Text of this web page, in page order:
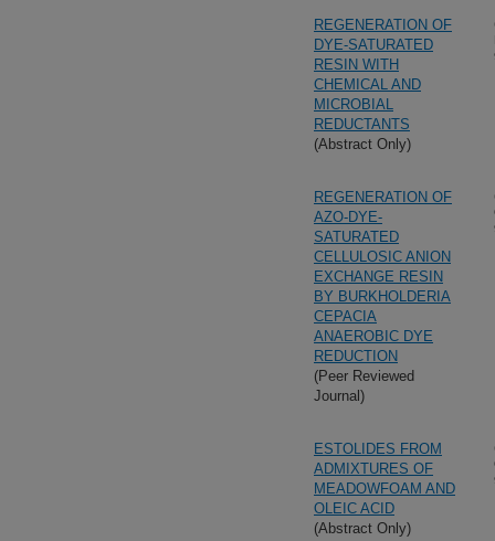
REGENERATION OF
DYE-SATURATED
RESIN WITH
CHEMICAL AND
MICROBIAL
REDUCTANTS
(Abstract Only)
REGENERATION OF
AZO-DYE-
SATURATED
CELLULOSIC ANION
EXCHANGE RESIN
BY BURKHOLDERIA
CEPACIA
ANAEROBIC DYE
REDUCTION
(Peer Reviewed
Journal)
ESTOLIDES FROM
ADMIXTURES OF
MEADOWFOAM AND
OLEIC ACID
(Abstract Only)